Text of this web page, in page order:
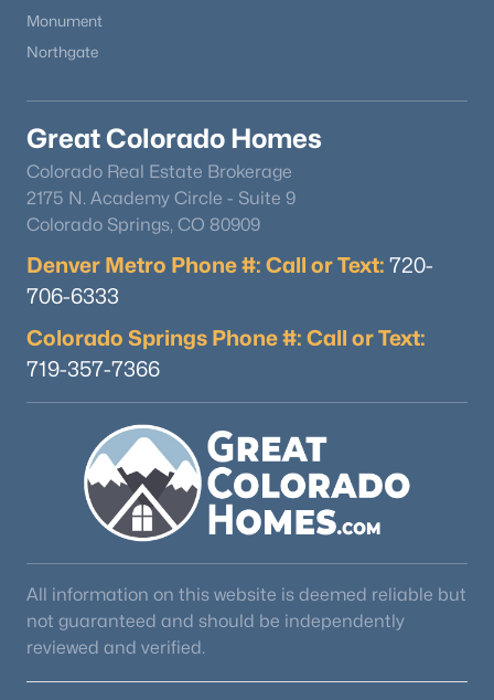
Monument
Northgate
Great Colorado Homes
Colorado Real Estate Brokerage
2175 N. Academy Circle - Suite 9
Colorado Springs, CO 80909
Denver Metro Phone #: Call or Text: 720-
706-6333
Colorado Springs Phone #: Call or Text:
719-357-7366
All information on this website is deemed reliable but
not guaranteed and should be independently
reviewed and verified.